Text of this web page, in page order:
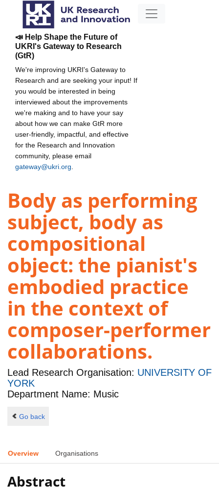
📣 Help Shape the Future of
UKRI's Gateway to Research
(GtR)
We're improving UKRI's Gateway to
Research and are seeking your input! If
you would be interested in being
interviewed about the improvements
we're making and to have your say
about how we can make GtR more
user-friendly, impactful, and effective
for the Research and Innovation
community, please email
gateway@ukri.org
Body as performing
subject, body as
compositional
object: the pianist's
embodied practice
in the context of
composer-performer
collaborations.
Lead Research Organisation: UNIVERSITY OF
YORK
Department Name: Music
Go back
Overview Organisations
Abstract